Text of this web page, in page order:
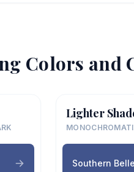
Colors and
Lighter
Southern Belle